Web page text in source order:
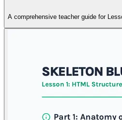
A comprehensive teacher guide for